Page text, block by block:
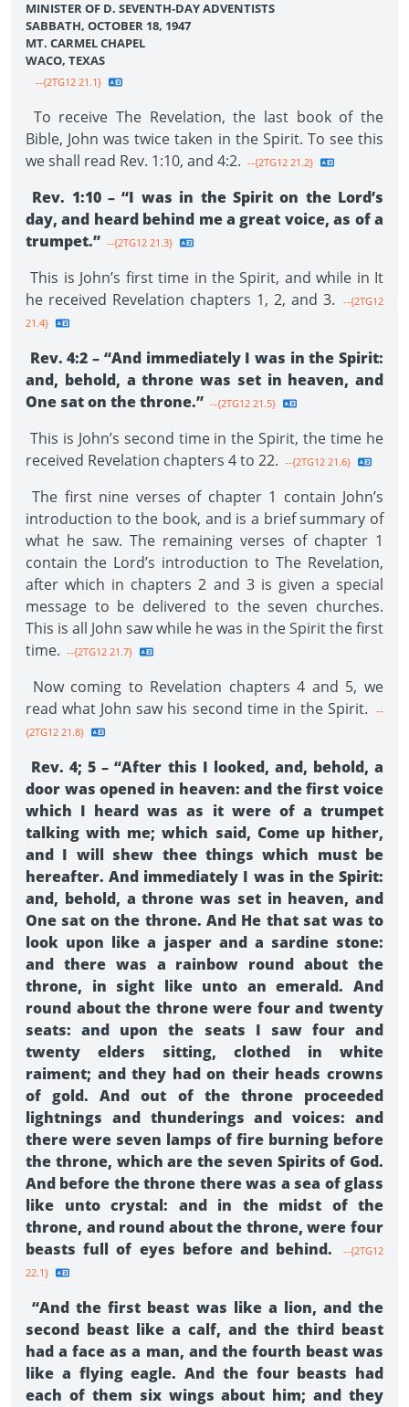
MINISTER OF D. SEVENTH-DAY ADVENTISTS
SABBATH, OCTOBER 18, 1947
MT. CARMEL CHAPEL
WACO, TEXAS
--{2TG12 21.1}
To receive The Revelation, the last book of the
Bible, John was twice taken in the Spirit. To see this
we shall read Rev. 1:10, and 4:2. --{2TG12 21.2}
Rev. 1:10 – “I was in the Spirit on the Lord’s
day, and heard behind me a great voice, as of a
trumpet.” --{2TG12 21.3}
This is John’s first time in the Spirit, and while in It
he received Revelation chapters 1, 2, and 3.
--{2TG12
21.4}
Rev. 4:2 – “And immediately I was in the Spirit:
and, behold, a throne was set in heaven, and
One sat on the throne.” --{2TG12 21.5}
This is John’s second time in the Spirit, the time he
received Revelation chapters 4 to 22. --{2TG12 21.6}
The first nine verses of chapter 1 contain John’s
introduction to the book, and is a brief summary of
what he saw. The remaining verses of chapter 1
contain the Lord’s introduction to The Revelation,
after which in chapters 2 and 3 is given a special
message to be delivered to the seven churches.
This is all John saw while he was in the Spirit the first
time. --{2TG12 21.7}
Now coming to Revelation chapters 4 and 5, we
read what John saw his second time in the Spirit.
--
{2TG12 21.8}
Rev. 4; 5 – “After this I looked, and, behold, a
door was opened in heaven: and the first voice
which I heard was as it were of a trumpet
talking with me; which said, Come up hither,
and I will shew thee things which must be
hereafter. And immediately I was in the Spirit:
and, behold, a throne was set in heaven, and
One sat on the throne. And He that sat was to
look upon like a jasper and a sardine stone:
and there was a rainbow round about the
throne, in sight like unto an emerald. And
round about the throne were four and twenty
seats: and upon the seats I saw four and
twenty elders sitting, clothed in white
raiment; and they had on their heads crowns
of gold. And out of the throne proceeded
lightnings and thunderings and voices: and
there were seven lamps of fire burning before
the throne, which are the seven Spirits of God.
And before the throne there was a sea of glass
like unto crystal: and in the midst of the
throne, and round about the throne, were four
beasts full of eyes before and behind.
--{2TG12
22.1}
“And the first beast was like a lion, and the
second beast like a calf, and the third beast
had a face as a man, and the fourth beast was
like a flying eagle. And the four beasts had
each of them six wings about him; and they